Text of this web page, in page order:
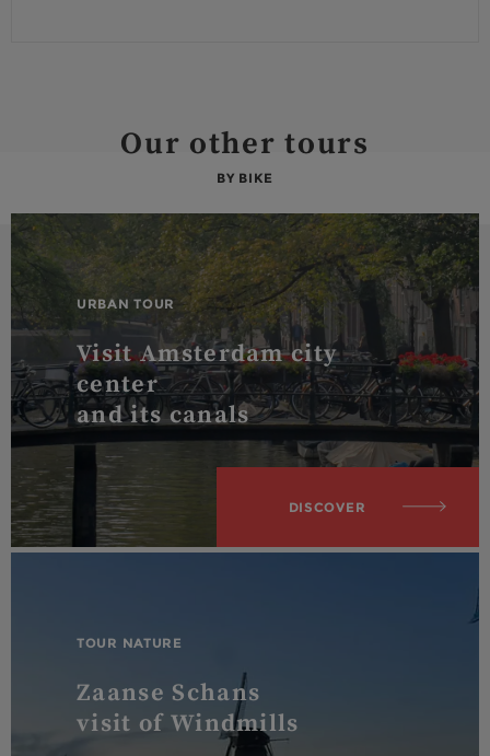
Our other tours
BY BIKE
URBAN TOUR
Visit Amsterdam city
center
and its canals
DISCOVER
TOUR NATURE
Zaanse Schans
visit of Windmills